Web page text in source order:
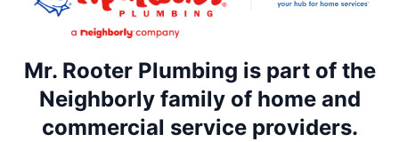
Mr. Rooter Plumbing is part of the
Neighborly family of home and
commercial service providers.